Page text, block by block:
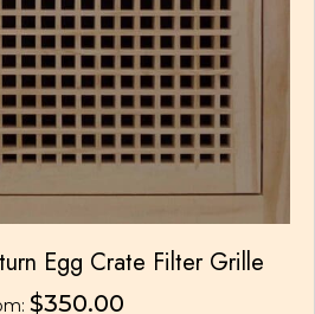
Egg Crate Filter Grille
$350.00